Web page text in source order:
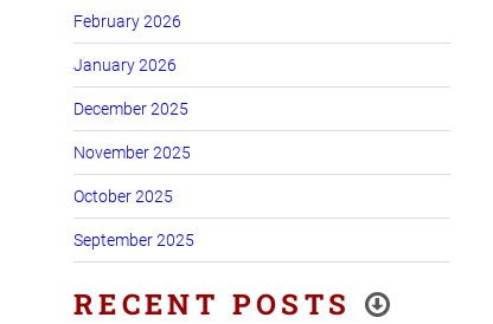
February 2026
January 2026
December 2025
November 2025
October 2025
September 2025
RECENT POSTS